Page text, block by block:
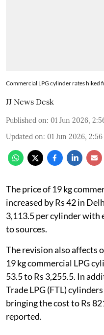
Commercial LPG cylinder rates hiked
JJ News Desk
Published on: 01 Jun 2026,
Updated on: 01 Jun 2026, 2:56
The price of 19 kg
increased by Rs 42 in
3,113.5 per cylinder with
to sources.
The revision also affects
19 kg commercial LPG
53.5 to Rs 3,255.5. In
Trade LPG (FTL)
bringing the cost to Rs
reported.